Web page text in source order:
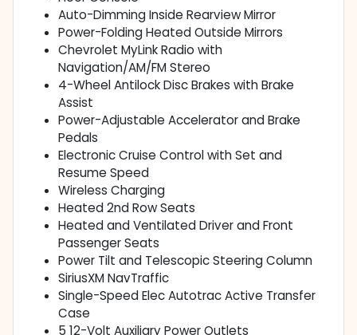
Auto-Dimming Inside Rearview Mirror
Power-Folding Heated Outside Mirrors
Chevrolet MyLink Radio with
Navigation/AM/FM Stereo
4-Wheel Antilock Disc Brakes with Brake
Assist
Power-Adjustable Accelerator and Brake
Pedals
Electronic Cruise Control with Set and
Resume Speed
Wireless Charging
Heated 2nd Row Seats
Heated and Ventilated Driver and Front
Passenger Seats
Power Tilt and Telescopic Steering Column
SiriusXM NavTraffic
Single-Speed Elec Autotrac Active Transfer
Case
5 12-Volt Auxiliary Power Outlets